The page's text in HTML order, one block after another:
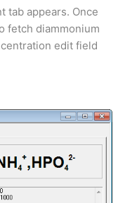
tab appears. Once
fetch diammonium
edit field